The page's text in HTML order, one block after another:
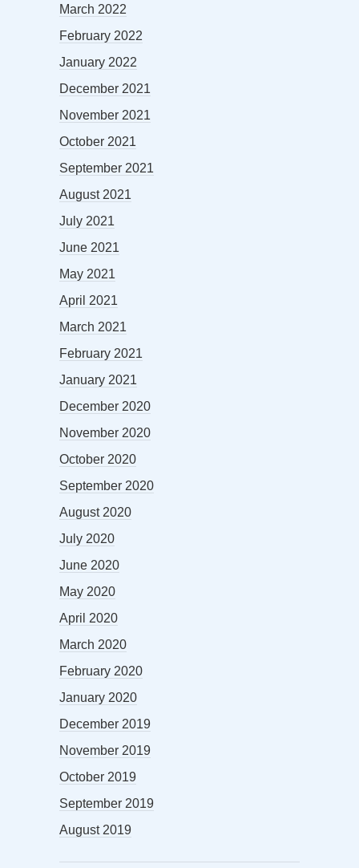
March 2022
February 2022
January 2022
December 2021
November 2021
October 2021
September 2021
August 2021
July 2021
June 2021
May 2021
April 2021
March 2021
February 2021
January 2021
December 2020
November 2020
October 2020
September 2020
August 2020
July 2020
June 2020
May 2020
April 2020
March 2020
February 2020
January 2020
December 2019
November 2019
October 2019
September 2019
August 2019